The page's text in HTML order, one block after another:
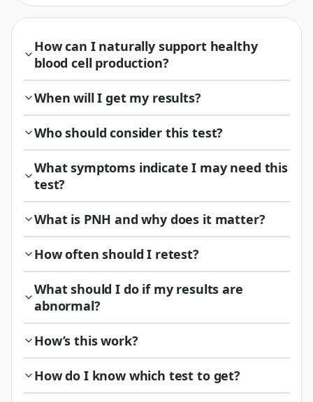
How can I naturally support healthy
blood cell production?
When will I get my results?
Who should consider this test?
What symptoms indicate I may need this
test?
What is PNH and why does it matter?
How often should I retest?
What should I do if my results are
abnormal?
How’s this work?
How do I know which test to get?